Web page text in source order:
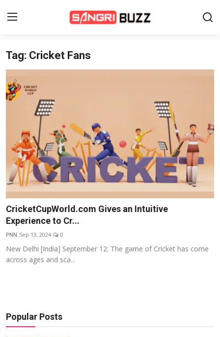
Home
Beauty Pageants
Entertainment
About Us
Contact
Fashion
Lifestyle
Events
Wiki
Tag: Cricket Fans
CricketCupWorld.com Gives an Intuitive
Experience to Cr...
PNN Sep 13, 2024 0
New Delhi [India] September 12: The game of Cricket has come
across ages and sca...
Popular Posts